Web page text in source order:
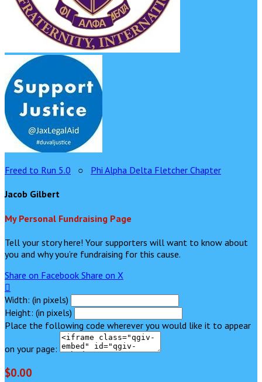
Freed to Run 5.0 ○ Phi Alpha Delta Fletcher Chapter
Jacob Gilbert
My Personal Fundraising Page
Tell your story here! Your supporters will want to know about
you and why you’re fundraising for this cause.
Share on Facebook Share on X

Width: (in pixels)
Height: (in pixels)
Place the following code wherever you would like it to appear
on your page:
$0.00